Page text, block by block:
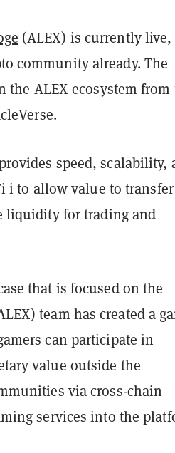
(ALEX) is currently live,
community already. The
the ALEX ecosystem from
speed, scalability,
i to allow value to transfer
liquidity for trading and
that is focused on the
team has created a
can participate in
value outside the
via cross-chain
services into the